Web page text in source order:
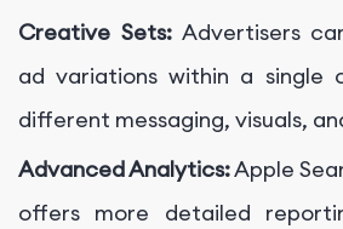
Creative Sets:Advertisers
ad variations within a single
different messaging, visuals,
Advanced Analytics:Apple
offers more detailed